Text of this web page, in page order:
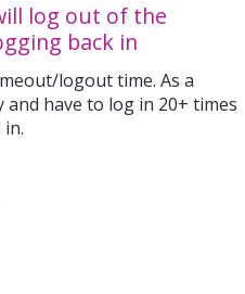
log out of the
back in
logout time. As a
have to log in 20+ times